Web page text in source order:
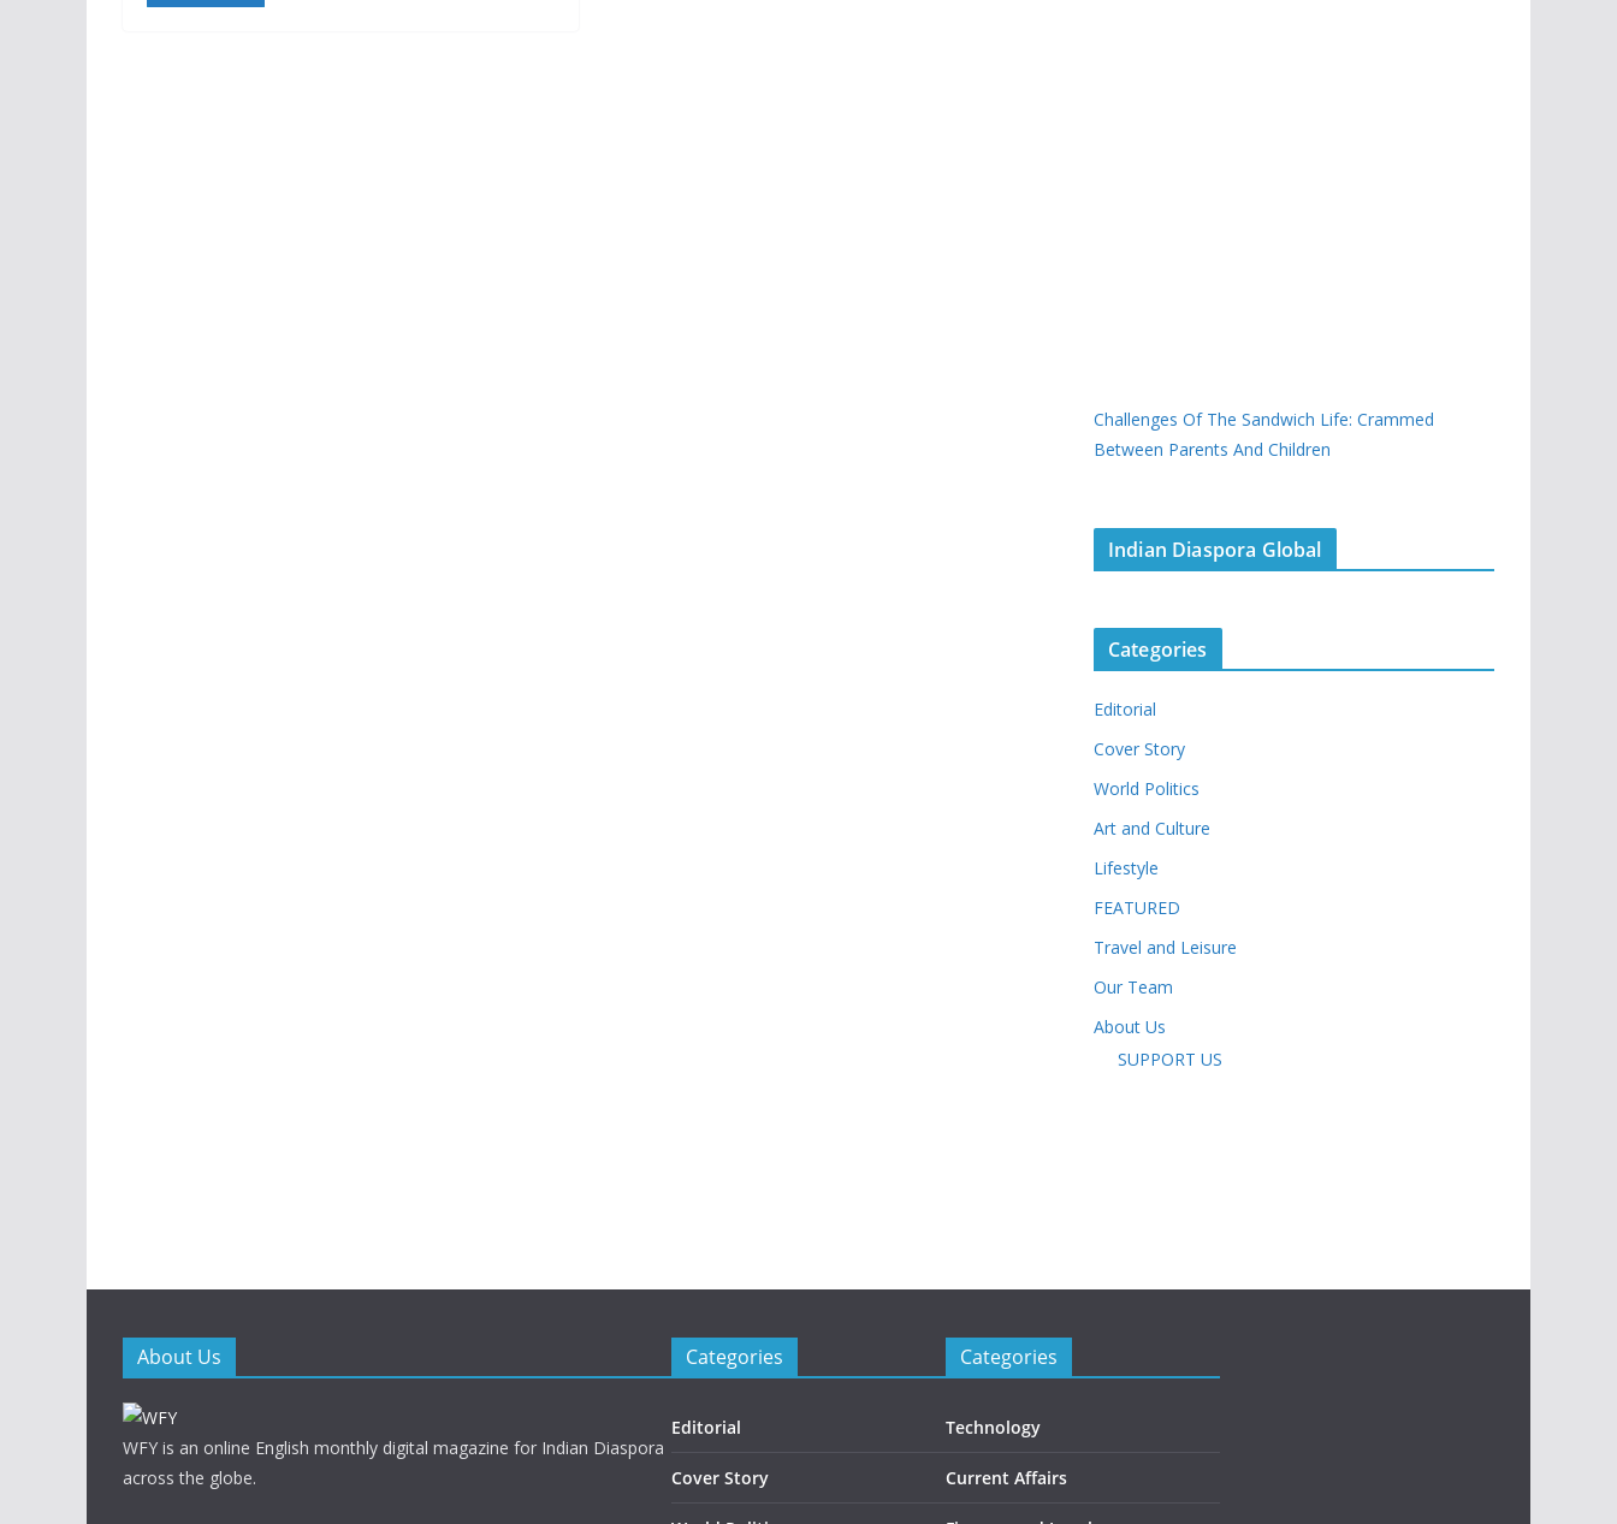
Challenges Of The Sandwich Life: Crammed
Between Parents And Children
Indian Diaspora Global
Categories
Editorial
Cover Story
World Politics
Art and Culture
Lifestyle
FEATURED
Travel and Leisure
Our Team
About Us
SUPPORT US
About Us
WFY is an online English monthly digital magazine for Indian Diaspora
across the globe.
Categories
Editorial
Cover Story
Categories
Technology
Current Affairs